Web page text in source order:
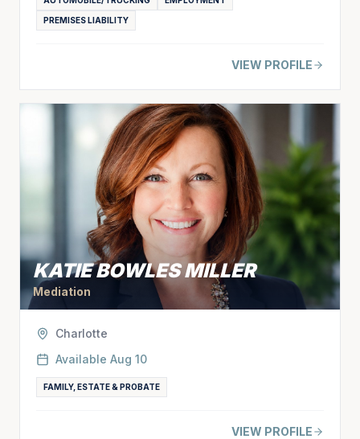
PREMISES LIABILITY
VIEW PROFILE
KATIE BOWLES MILLER
Mediation
Charlotte
Available Aug 10
FAMILY, ESTATE & PROBATE
VIEW PROFILE